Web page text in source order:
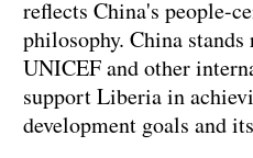
reflects China's people-
philosophy. China
UNICEF and other
support Liberia in
development goals and